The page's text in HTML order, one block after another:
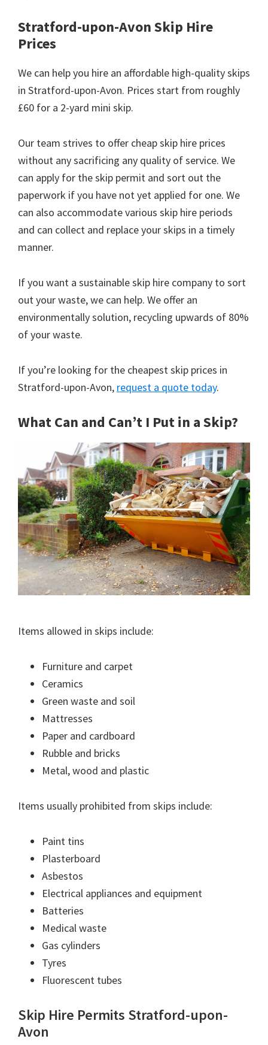
Stratford-upon-Avon Skip Hire
Prices
We can help you hire an affordable high-quality skips
in Stratford-upon-Avon. Prices start from roughly
£60 for a 2-yard mini skip.
Our team strives to offer cheap skip hire prices
without any sacrificing any quality of service. We
can apply for the skip permit and sort out the
paperwork if you have not yet applied for one. We
can also accommodate various skip hire periods
and can collect and replace your skips in a timely
manner.
If you want a sustainable skip hire company to sort
out your waste, we can help. We offer an
environmentally solution, recycling upwards of 80%
of your waste.
If you’re looking for the cheapest skip prices in
Stratford-upon-Avon, request a quote today.
What Can and Can’t I Put in a Skip?
Items allowed in skips include:
Furniture and carpet
Ceramics
Green waste and soil
Mattresses
Paper and cardboard
Rubble and bricks
Metal, wood and plastic
Items usually prohibited from skips include:
Paint tins
Plasterboard
Asbestos
Electrical appliances and equipment
Batteries
Medical waste
Gas cylinders
Tyres
Fluorescent tubes
Skip Hire Permits Stratford-upon-
Avon